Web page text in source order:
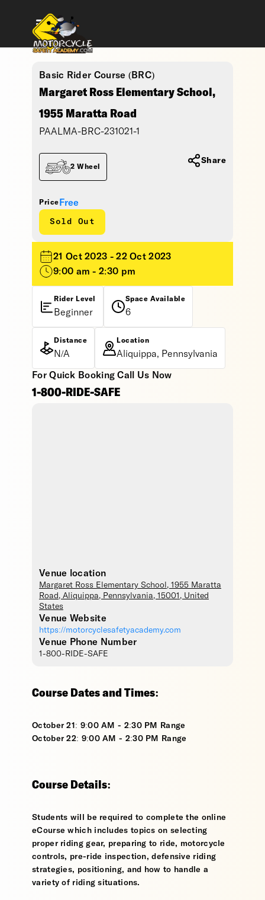
Basic Rider Course (BRC)
Margaret Ross Elementary School,
1955 Maratta Road
PAALMA-BRC-231021-1
Price Free
Sold Out
2 Wheel
Share
21 Oct 2023 - 22 Oct 2023
9:00 am - 2:30 pm
Rider Level
Beginner
Space Available
6
Distance
N/A
Location
Aliquippa, Pennsylvania
For Quick Booking Call Us Now
1-800-RIDE-SAFE
Venue location
Margaret Ross Elementary School , 1955 Maratta
Road, Aliquippa, Pennsylvania, 15001 , United
States
Venue Website
https://motorcyclesafetyacademy.com
Venue Phone Number
1-800-RIDE-SAFE
Course Dates and Times:
October 21: 9:00 AM - 2:30 PM Range
October 22: 9:00 AM - 2:30 PM Range
Course Details:
Students will be required to complete the online
eCourse which includes topics on selecting
proper riding gear, preparing to ride, motorcycle
controls, pre-ride inspection, defensive riding
strategies, positioning, and how to handle a
variety of riding situations.